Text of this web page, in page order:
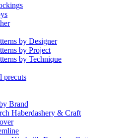
by Designer
by Project
by Technique
precuts
Brand
Haberdashery & Craft